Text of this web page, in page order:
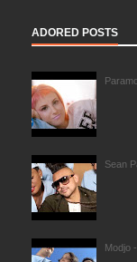
ADORED POSTS
Sean
Modjo